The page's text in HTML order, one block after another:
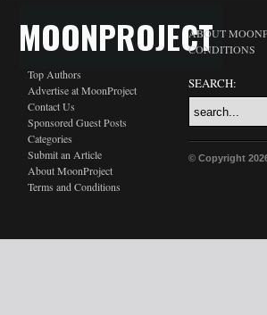
MOONPROJECT
Top Authors
Advertise at MoonProject
Contact Us
Sponsored Guest Posts
Categories
Submit an Article
About MoonProject
Terms and Conditions
ABOUT
CONDITIONS
SEARCH:
© Copyright